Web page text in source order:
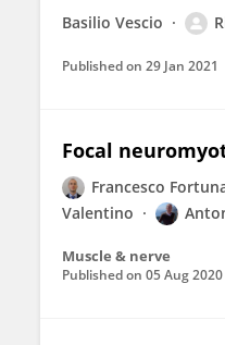
Basilio Vescio
Published on 29 Jan 2021
Focal
Francesco
Valentino
Muscle & nerve
Published on 05 Aug 2020